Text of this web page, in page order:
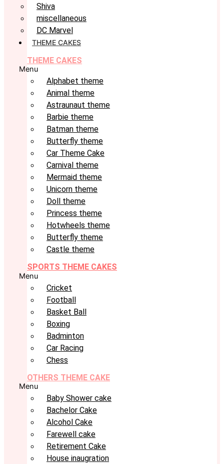
Shiva
miscellaneous
DC Marvel
THEME CAKES
THEME CAKES
Menu
Alphabet theme
Animal theme
Astraunaut theme
Barbie theme
Batman theme
Butterfly theme
Car Theme Cake
Carnival theme
Mermaid theme
Unicorn theme
Doll theme
Princess theme
Hotwheels theme
Butterfly theme
Castle theme
SPORTS THEME CAKES
Menu
Cricket
Football
Basket Ball
Boxing
Badminton
Car Racing
Chess
OTHERS THEME CAKE
Menu
Baby Shower cake
Bachelor Cake
Alcohol Cake
Farewell cake
Retirement Cake
House inaugration